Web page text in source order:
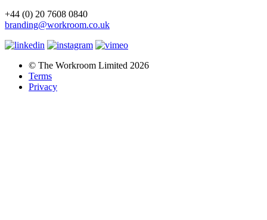
+44 (0) 20 7608 0840
branding@workroom.co.uk
© The Workroom Limited 2026
Terms
Privacy